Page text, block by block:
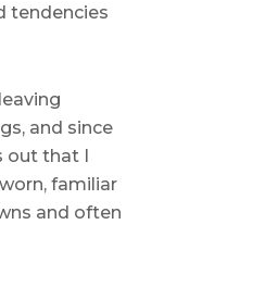
tendencies
and since
out that I
familiar
and often